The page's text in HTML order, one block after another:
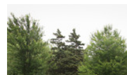
backyard patio in Cornwall
with a fire feature and natural
stone pavers.